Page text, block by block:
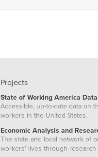
Projects
State of Working America
Accessible, up-to-date data on
workers in the United States.
Economic Analysis and
The state and local network of
workers' lives through research